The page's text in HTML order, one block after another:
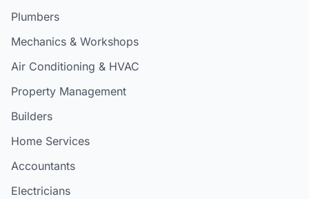
Plumbers
Mechanics & Workshops
Air Conditioning & HVAC
Property Management
Builders
Home Services
Accountants
Electricians